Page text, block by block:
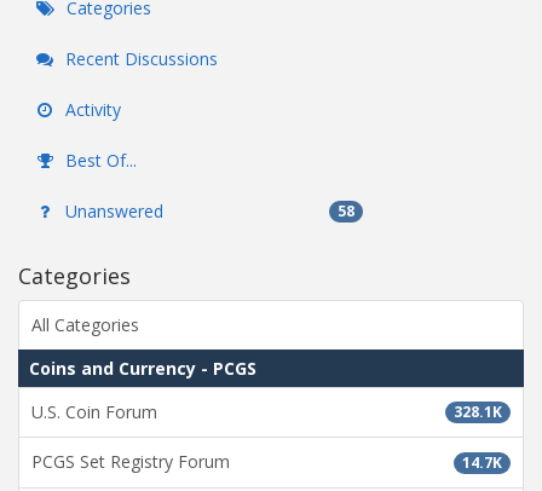
Categories
Recent Discussions
Activity
Best Of...
Unanswered 58
Categories
All Categories
Coins and Currency - PCGS
328.1K
U.S. Coin Forum
14.7K
PCGS Set Registry Forum